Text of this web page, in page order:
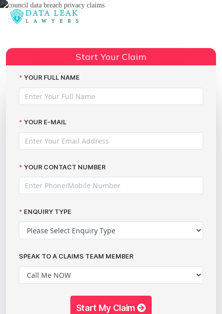
CompensationStart Your Claim
YOUR FULL NAME
YOUR E-MAIL
YOUR CONTACT NUMBER
ENQUIRY TYPE
SPEAK TO A CLAIMS TEAM MEMBER
Start My Claim